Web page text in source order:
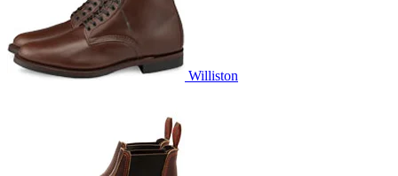
Williston